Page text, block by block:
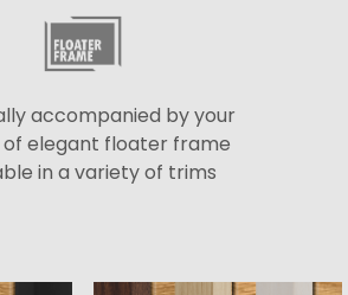
accompanied by your
elegant floater frame
in a variety of trims